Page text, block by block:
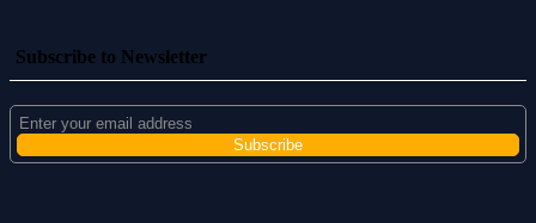
Subscribe to Newsletter